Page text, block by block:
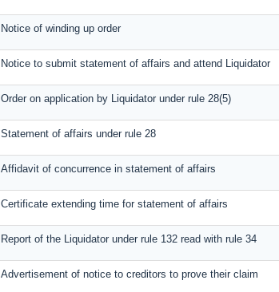
Notice of winding up order
Notice to submit statement of affairs and attend Liquidator
Order on application by Liquidator under rule 28(5)
Statement of affairs under rule 28
Affidavit of concurrence in statement of affairs
Certificate extending time for statement of affairs
Report of the Liquidator under rule 132 read with rule 34
Advertisement of notice to creditors to prove their claim